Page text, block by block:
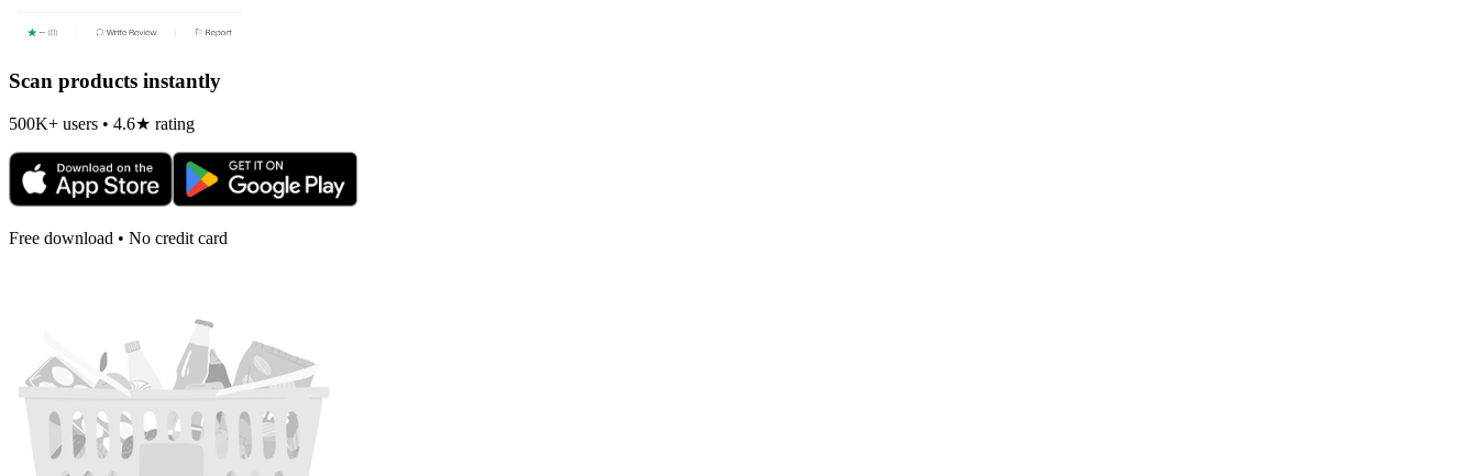
Scan products instantly
500K+ users • 4.6★ rating
Free download • No credit card